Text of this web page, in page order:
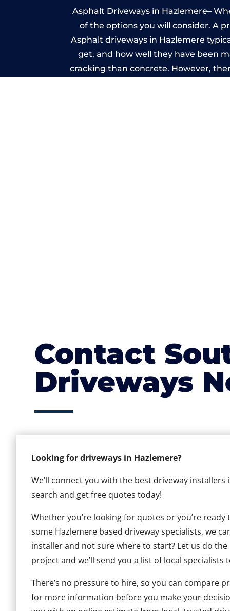
Asphalt Driveways in Hazlemere–
of the options you will consider. A
Asphalt driveways in Hazlemere
get, and how well they have been
cracking than concrete. However,
Contact
Driveways
Looking for driveways in Hazlemere?
We’ll connect you with the best driveway
search and get free quotes today!
Whether you’re looking for quotes or you’re
some Hazlemere based driveway specialists, we
installer and not sure where to start? Let us do
project and we’ll send you a list of local specialists
There’s no pressure to hire, so you can compare
for more information before you make your